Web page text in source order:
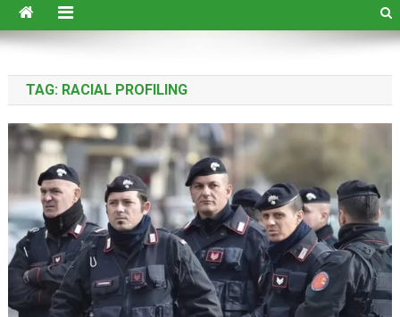
TAG: RACIAL PROFILING